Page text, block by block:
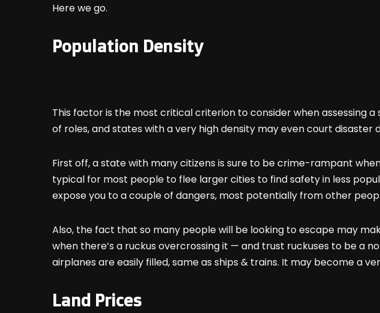
Here we go.
Population Density
This factor is the most critical criterion to consider when assessing
of roles, and states with a very high density may even court disaster
First off, a state with many citizens is sure to be crime-rampant
typical for most people to flee larger cities to find safety in less
expose you to a couple of dangers, most potentially from other
Also, the fact that so many people will be looking to escape may
when there’s a ruckus overcrossing it — and trust ruckuses to be a
airplanes are easily filled, same as ships & trains. It may become a
Land Prices